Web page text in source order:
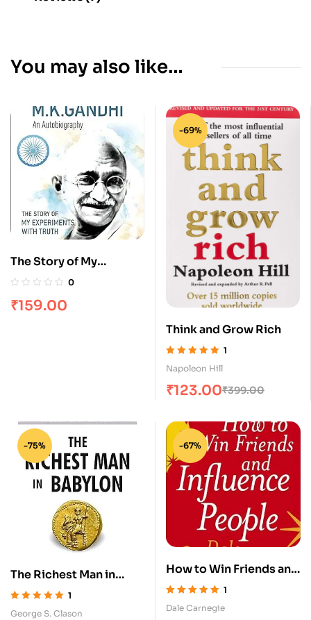
You may also like…
The Story of My
Experiments With Truth
Autobiography
0
₹159.00
-69%
Think and Grow Rich
of 5
1
Napoleon Hill
₹399.00
₹123.00
-75%
The Richest Man in
Babylon
1
George S. Clason
-67%
How to Win Friends and
Influence People
1
Dale Carnegie